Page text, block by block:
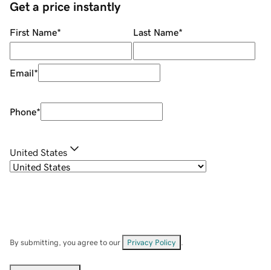
Get a price instantly
First Name* Last Name*
Email*
Phone*
United States
By submitting, you agree to our Privacy Policy